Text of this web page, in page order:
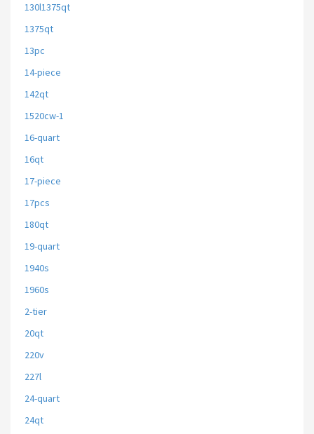
130l1375qt
1375qt
13pc
14-piece
142qt
1520cw-1
16-quart
16qt
17-piece
17pcs
180qt
19-quart
1940s
1960s
2-tier
20qt
220v
227l
24-quart
24qt